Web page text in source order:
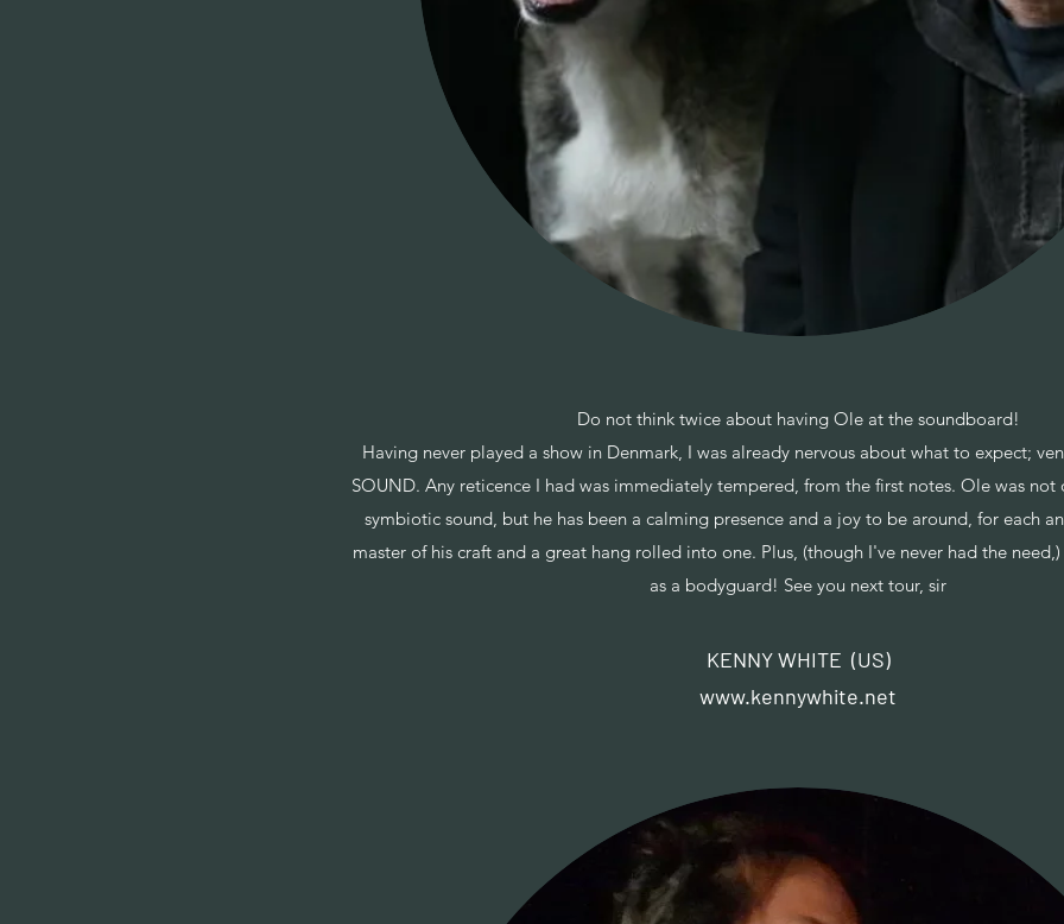
Do not think twice about having Ole at the soundboard!
Having never played a show in Denmark, I was already nervous about what to expect;
SOUND. Any reticence I had was immediately tempered, from the first notes. Ole was not
symbiotic sound, but he has been a calming presence and a joy to be around, for each
master of his craft and a great hang rolled into one. Plus, (though I've never had the
as a bodyguard! See you next tour, sir
KENNY WHITE (US)
www.kennywhite.net